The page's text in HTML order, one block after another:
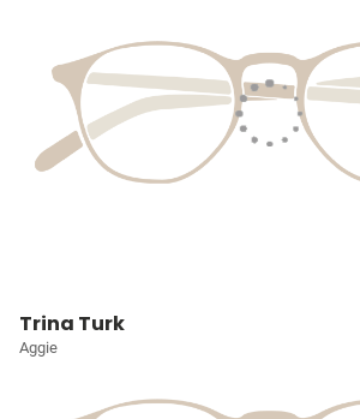
Trina Turk
Aggie